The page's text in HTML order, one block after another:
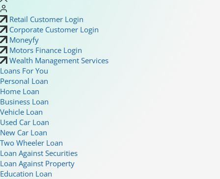
Retail Customer Login
Corporate Customer Login
Moneyfy
Motors Finance Login
Wealth Management Services
Loans For You
Personal Loan
Home Loan
Business Loan
Vehicle Loan
Used Car Loan
New Car Loan
Two Wheeler Loan
Loan Against Securities
Loan Against Property
Education Loan